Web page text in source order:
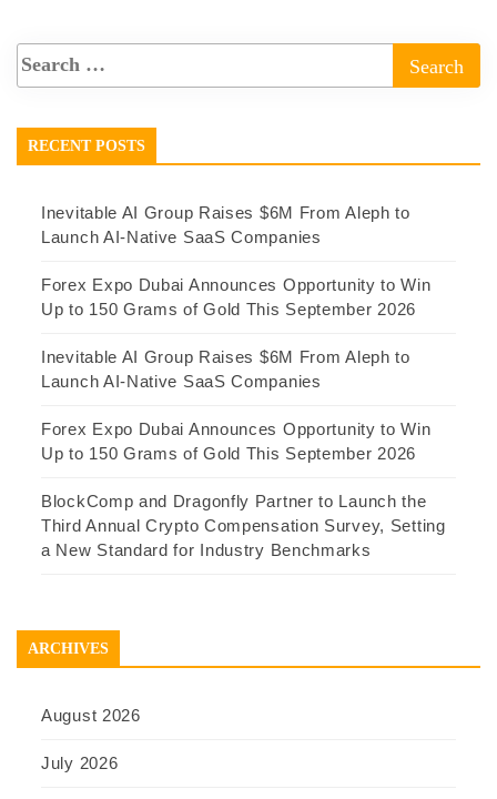
RECENT POSTS
Inevitable AI Group Raises $6M From Aleph to
Launch AI-Native SaaS Companies
Forex Expo Dubai Announces Opportunity to Win
Up to 150 Grams of Gold This September 2026
Inevitable AI Group Raises $6M From Aleph to
Launch AI-Native SaaS Companies
Forex Expo Dubai Announces Opportunity to Win
Up to 150 Grams of Gold This September 2026
BlockComp and Dragonfly Partner to Launch the
Third Annual Crypto Compensation Survey, Setting
a New Standard for Industry Benchmarks
ARCHIVES
August 2026
July 2026